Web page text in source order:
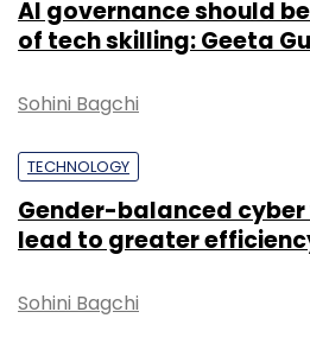
AI governance should
of tech skilling: Geeta
Sohini Bagchi
TECHNOLOGY
Gender-balanced
lead to greater
Sohini Bagchi